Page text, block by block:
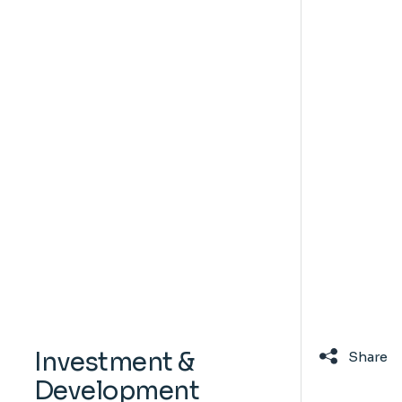
Investment &
Development
Share